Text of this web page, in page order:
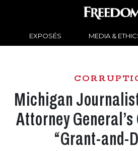
EXPOSÉS MEDIA &
Michigan
Attorney
“Grant-and-